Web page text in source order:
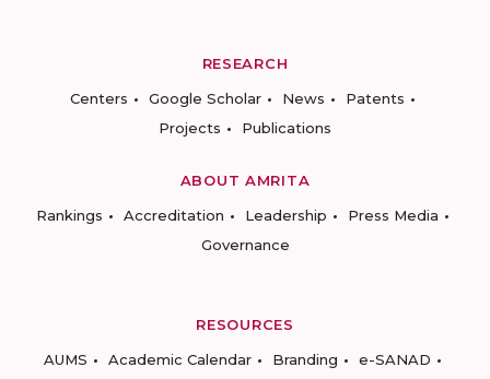
RESEARCH
Centers
Google Scholar News
Patents
Projects
Publications
ABOUT AMRITA
Rankings
Accreditation Leadership
Press Media
Governance
RESOURCES
AUMS
Academic Calendar Branding
e-SANAD